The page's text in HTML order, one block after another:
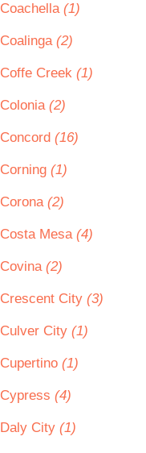
Coachella (1)
Coalinga (2)
Coffe Creek (1)
Colonia (2)
Concord (16)
Corning (1)
Corona (2)
Costa Mesa (4)
Covina (2)
Crescent City (3)
Culver City (1)
Cupertino (1)
Cypress (4)
Daly City (1)